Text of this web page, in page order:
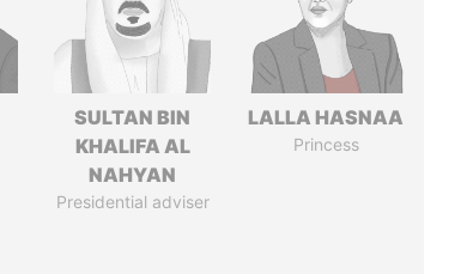
SULTAN BIN
KHALIFA AL
NAHYAN
Presidential adviser
LALLA HASNAA
Princess